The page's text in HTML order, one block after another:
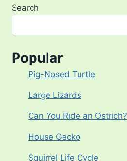
Search
Popular
Pig-Nosed Turtle
Large Lizards
Can You Ride an Ostrich?
House Gecko
Squirrel Life Cycle